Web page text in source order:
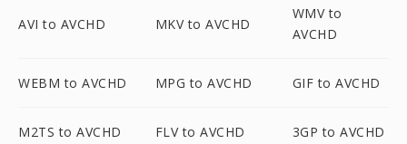
AVI to AVCHD MKV to AVCHD
WMV to
AVCHD
WEBM to AVCHD MPG to AVCHD GIF to AVCHD
M2TS to AVCHD FLV to AVCHD 3GP to AVCHD